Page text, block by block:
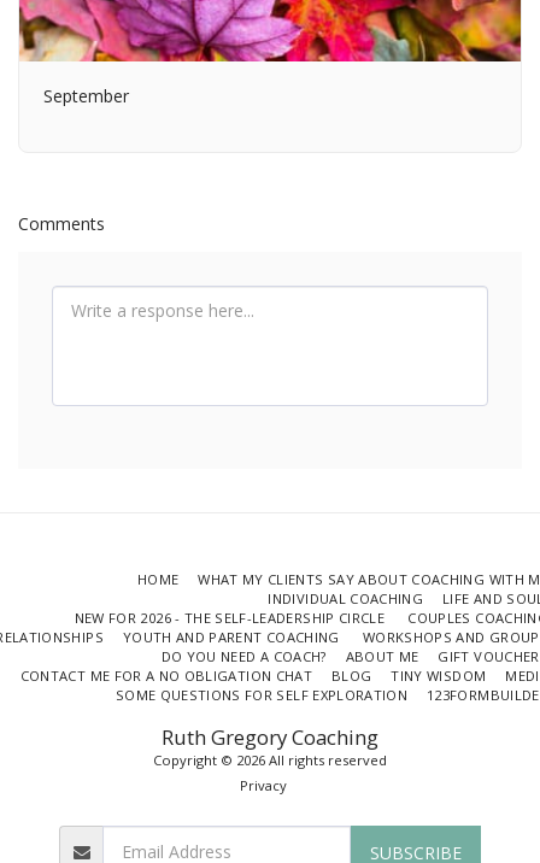
September
Comments
Ruth Gregory Coaching
Copyright © 2026 All rights reserved
Privacy
HOME
WHAT MY CLIENTS SAY ABOUT COACHING WITH
INDIVIDUAL COACHING
LIFE AND
NEW FOR 2026 - THE SELF-LEADERSHIP CIRCLE
COUPLES
YOUTH AND PARENT COACHING
WORKSHOPS AND
DO YOU NEED A COACH?
ABOUT ME
GIFT
CONTACT ME FOR A NO OBLIGATION CHAT
BLOG TINY WISDOM
SOME QUESTIONS FOR SELF EXPLORATION
SUBSCRIBE